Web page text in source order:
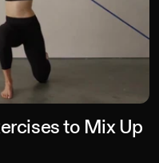
to Mix Up